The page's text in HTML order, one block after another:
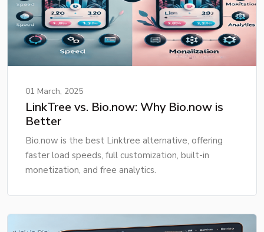
01 March, 2025
LinkTree vs. Bio.now: Why Bio.now is
Better
Bio.now is the best Linktree alternative, offering
faster load speeds, full customization, built-in
monetization, and free analytics.